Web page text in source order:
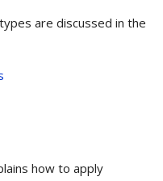
are discussed in the
how to apply